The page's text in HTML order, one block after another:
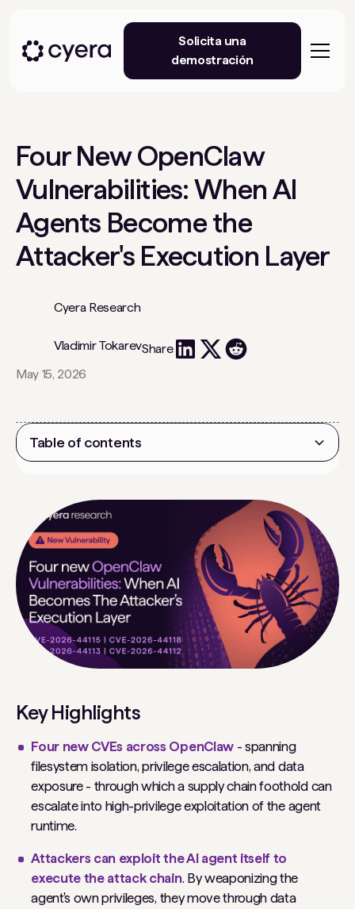
Solicita una
demostración
Four New OpenClaw
Vulnerabilities: When AI
Agents Become the
Attacker's Execution Layer
Cyera Research
Vladimir Tokarev
May 15, 2026
Share
Key Highlights
Four new CVEs across OpenClaw- spanning
filesystem isolation, privilege escalation, and data
exposure - through which a supply chain foothold can
escalate into high-privilege exploitation of the agent
runtime.
Attackers can exploit the AI agent itself to
execute the attack chain. By weaponizing the
agent's own privileges, they move through data
Table of contents